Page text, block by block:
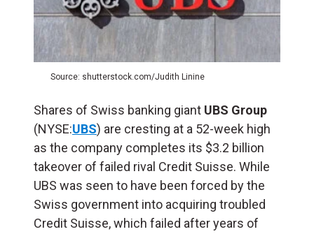
Source: shutterstock.com/Judith Linine
Shares of Swiss banking giant UBS Group
(NYSE:UBS) are cresting at a 52-week high
as the company completes its $3.2 billion
takeover of failed rival Credit Suisse. While
UBS was seen to have been forced by the
Swiss government into acquiring troubled
Credit Suisse, which failed after years of